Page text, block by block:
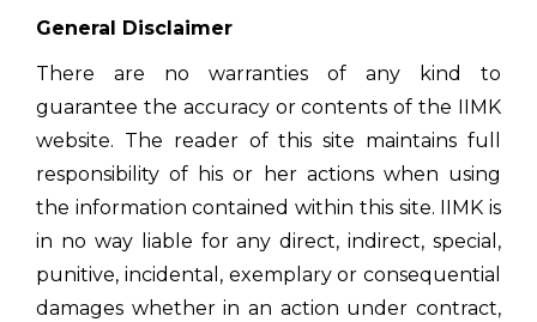
General Disclaimer
There are no warranties of any kind to
guarantee the accuracy or contents of the IIMK
website. The reader of this site maintains full
responsibility of his or her actions when using
the information contained within this site. IIMK is
in no way liable for any direct, indirect, special,
punitive, incidental, exemplary or consequential
damages whether in an action under contract,